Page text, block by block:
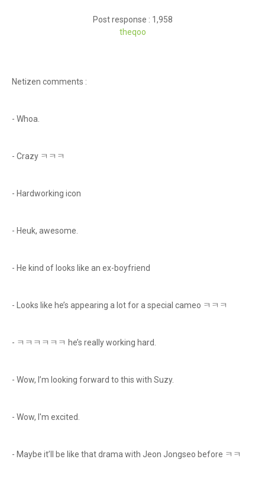
Post response : 1,958
theqoo
Netizen comments :
- Whoa.
- Crazy ㅋㅋㅋ
- Hardworking icon
- Heuk, awesome.
- He kind of looks like an ex-boyfriend
- Looks like he’s appearing a lot for a special cameo ㅋㅋㅋ
- ㅋㅋㅋㅋㅋㅋ he’s really working hard.
- Wow, I’m looking forward to this with Suzy.
- Wow, I'm excited.
- Maybe it’ll be like that drama with Jeon Jongseo before ㅋㅋ